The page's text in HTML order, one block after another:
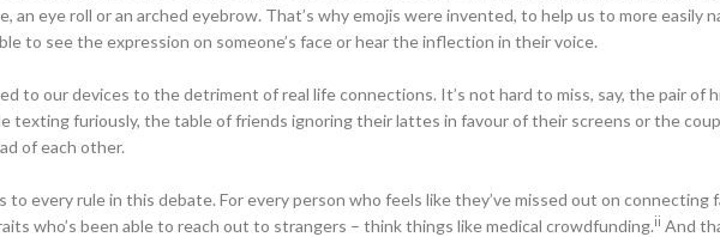
an eye roll or an arched eyebrow. That’s why emojis were invented, to help us to more easily
to see the expression on someone’s face or hear the inflection in their voice.
to our devices to the detriment of real life connections. It’s not hard to miss, say, the pair of
texting furiously, the table of friends ignoring their lattes in favour of their screens or the
of each other.
every rule in this debate. For every person who feels like they’ve missed out on connecting
who’s been able to reach out to strangers – think things like medical crowdfunding.ii And